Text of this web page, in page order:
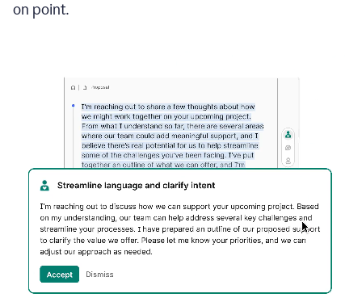
on point.